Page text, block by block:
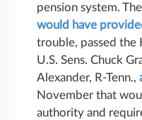
pension system.
would have
trouble, passed the
U.S. Sens. Chuck
Alexander, R-Tenn.,
November that
authority and